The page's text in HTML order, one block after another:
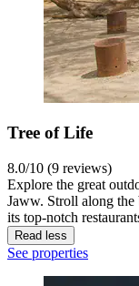
Tree of Life
8.0/10 (9 reviews)
Explore the great
Jaww. Stroll along the
its top-notch
Read less
See properties